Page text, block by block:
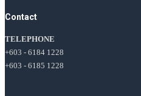
Contact
TELEPHONE
+603 - 6184 1228
+603 - 6185 1228